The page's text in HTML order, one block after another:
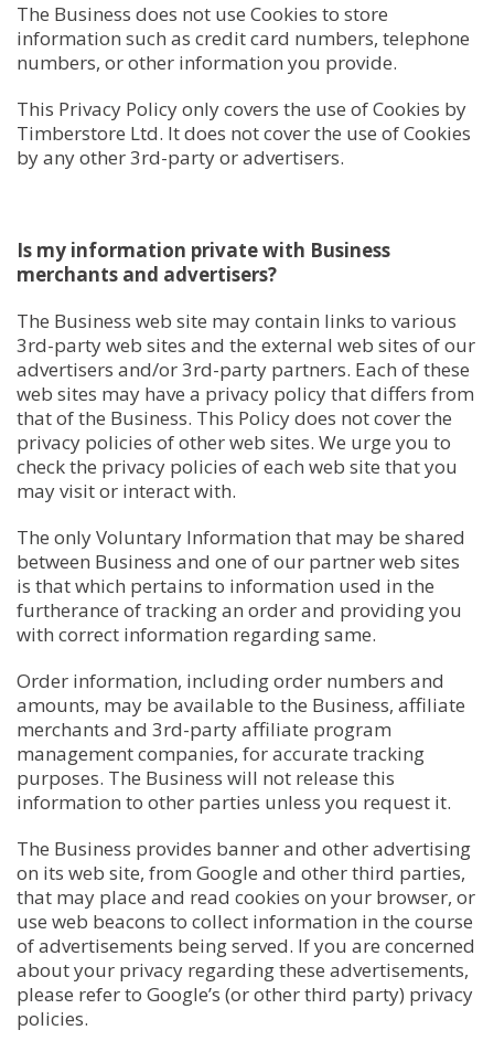
The Business does not use Cookies to store
information such as credit card numbers, telephone
numbers, or other information you provide.
This Privacy Policy only covers the use of Cookies by
Timberstore Ltd. It does not cover the use of Cookies
by any other 3rd-party or advertisers.
Is my information private with Business
merchants and advertisers?
The Business web site may contain links to various
3rd-party web sites and the external web sites of our
advertisers and/or 3rd-party partners. Each of these
web sites may have a privacy policy that differs from
that of the Business. This Policy does not cover the
privacy policies of other web sites. We urge you to
check the privacy policies of each web site that you
may visit or interact with.
The only Voluntary Information that may be shared
between Business and one of our partner web sites
is that which pertains to information used in the
furtherance of tracking an order and providing you
with correct information regarding same.
Order information, including order numbers and
amounts, may be available to the Business, affiliate
merchants and 3rd-party affiliate program
management companies, for accurate tracking
purposes. The Business will not release this
information to other parties unless you request it.
The Business provides banner and other advertising
on its web site, from Google and other third parties,
that may place and read cookies on your browser, or
use web beacons to collect information in the course
of advertisements being served. If you are concerned
about your privacy regarding these advertisements,
please refer to Google’s (or other third party) privacy
policies.